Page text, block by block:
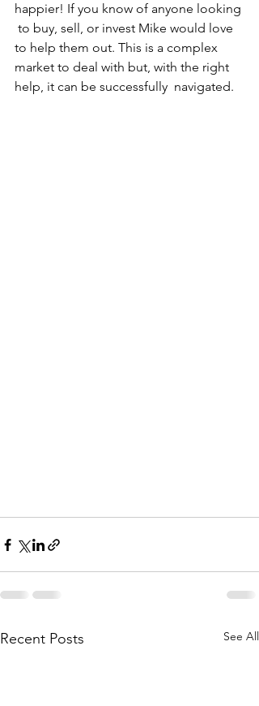
happier! If you know of anyone looking
to buy, sell, or invest Mike would love
to help them out. This is a complex
market to deal with but, with the right
help, it can be successfully  navigated.
Recent Posts See All